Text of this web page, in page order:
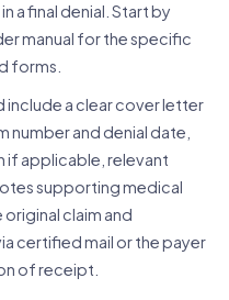
a final denial. Start by
manual for the specific
forms.
include a clear cover letter
number and denial date,
applicable, relevant
supporting medical
claim and
certified mail or the payer
of receipt.